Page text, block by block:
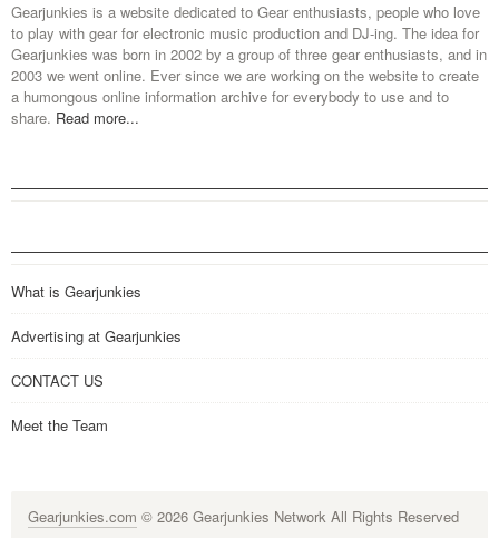
Gearjunkies is a website dedicated to Gear enthusiasts, people who love
to play with gear for electronic music production and DJ-ing. The idea for
Gearjunkies was born in 2002 by a group of three gear enthusiasts, and in
2003 we went online. Ever since we are working on the website to create
a humongous online information archive for everybody to use and to
share. Read more...
What is Gearjunkies
Advertising at Gearjunkies
CONTACT US
Meet the Team
Gearjunkies.com © 2026 Gearjunkies Network All Rights Reserved